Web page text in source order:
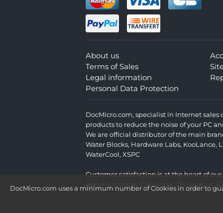
DocMicro.com uses a minimum number of Cookies in order to
About us
Terms of Sales
Legal information
Personal Data Protection
DocMicro.com, specialist in Internet
products to reduce the noise of your PC
We are official distributor of the main
Water Blocks, Hardware Labs, KooLance,
WaterCool, XSPC
Customer satisfaction is at the heart of
delivery choices (Colissimo, Chronopost,